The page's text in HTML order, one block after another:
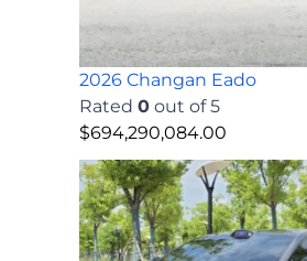
2026 Changan Eado
Rated 0 out of 5
$694,290,084.00